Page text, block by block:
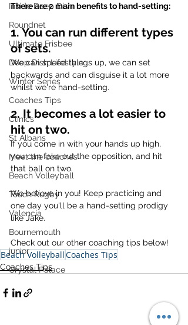
Inside Deep Dish
Roundnet
Ultimate Frisbee
Deep Dish Lifestyle
Winter Series
Coaches Tips
Clinics
St Albans
Meet the coaches
Beach Volleyball
Touch Rugby
Valencia
Bournemouth
junior
Crystal Palace
There are 2 main benefits to hand-setting:
1. You can run different types
of sets.
We can speed things up, we can set
backwards and can disguise it a lot more
whilst we're hand-setting.
2. It becomes a lot easier to
hit on two.
If you come in with your hands up high,
you can fake out the opposition, and hit
that ball on two.
We believe in you! Keep practicing and
one day you'll be a hand-setting prodigy
like Jake.
Check out our other coaching tips below!
Beach VolleyballCoaches Tips
Coaches Tips